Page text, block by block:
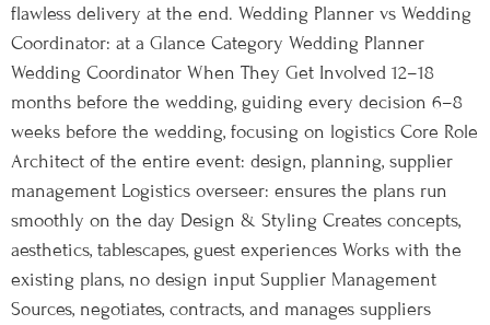
flawless delivery at the end. Wedding Planner vs Wedding
Coordinator: at a Glance Category Wedding Planner
Wedding Coordinator When They Get Involved 12–18
months before the wedding, guiding every decision 6–8
weeks before the wedding, focusing on logistics Core Role
Architect of the entire event: design, planning, supplier
management Logistics overseer: ensures the plans run
smoothly on the day Design & Styling Creates concepts,
aesthetics, tablescapes, guest experiences Works with the
existing plans, no design input Supplier Management
Sources, negotiates, contracts, and manages suppliers